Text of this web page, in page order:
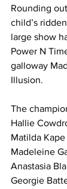
Rounding
child’s
large show
Power N
galloway
Illusion.
The
Hallie
Matilda Kape
Madeleine
Anastasia
Georgie